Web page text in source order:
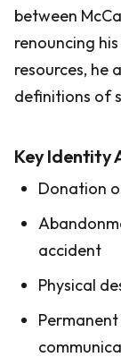
between
renouncing
resources, he
definitions of
Key Identity
Donation
accident
Physical